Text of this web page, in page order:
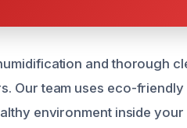
and thorough
Our team uses eco-
environment inside